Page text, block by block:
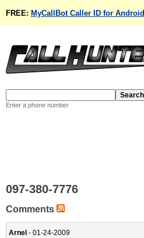
FREE: MyCallBot Caller ID for Android
Enter a phone number
097-380-7776
Comments
Arnel - 01-24-2009